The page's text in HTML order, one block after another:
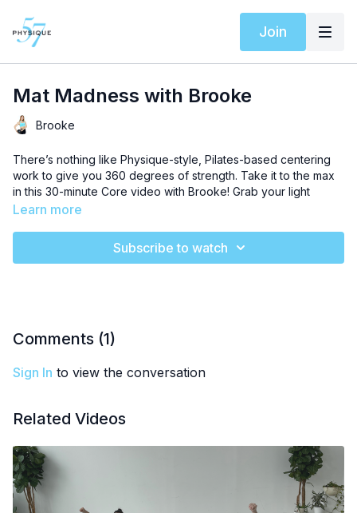
Join
Mat Madness with Brooke
Brooke
There’s nothing like Physique-style, Pilates-based centering
work to give you 360 degrees of strength. Take it to the max
in this 30-minute Core video with Brooke! Grab your light
weights and a ball to get started.
elevate your experience.
Learn more
Subscribe to watch
Comments (1)
Sign In to view the conversation
Related Videos